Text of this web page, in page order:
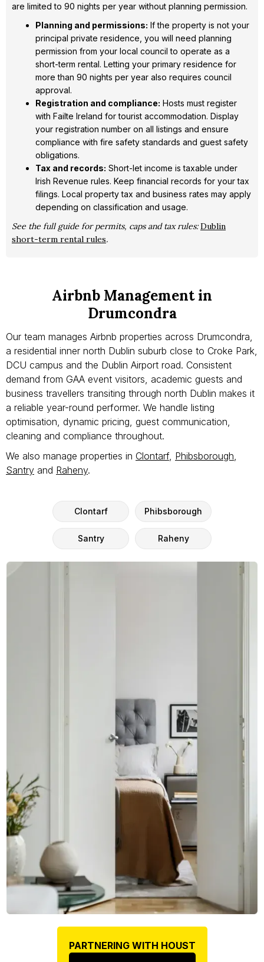
are limited to 90 nights per year without planning permission.
Planning and permissions: If the property is not your
principal private residence, you will need planning
permission from your local council to operate as a
short-term rental. Letting your primary residence for
more than 90 nights per year also requires council
approval.
Registration and compliance: Hosts must register
with Failte Ireland for tourist accommodation. Display
your registration number on all listings and ensure
compliance with fire safety standards and guest safety
obligations.
Tax and records: Short-let income is taxable under
Irish Revenue rules. Keep financial records for your tax
filings. Local property tax and business rates may apply
depending on classification and usage.
See the full guide for permits, caps and tax rules:Dublin
short-term rental rules.
Airbnb Management in
Drumcondra
Our team manages Airbnb properties across Drumcondra,
a residential inner north Dublin suburb close to Croke Park,
DCU campus and the Dublin Airport road. Consistent
demand from GAA event visitors, academic guests and
business travellers transiting through north Dublin makes it
a reliable year-round performer. We handle listing
optimisation, dynamic pricing, guest communication,
cleaning and compliance throughout.
We also manage properties in Clontarf, Phibsborough
Santry and Raheny.
Clontarf Phibsborough
Santry Raheny
PARTNERING WITH HOUST